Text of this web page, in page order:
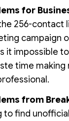
for
256-contact
campaign
it impossible
time making
from
to find